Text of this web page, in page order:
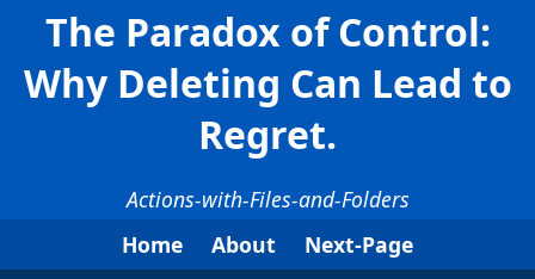
The Paradox of Control:
Why Deleting Can Lead to
Regret.
Actions-with-Files-and-Folders
Home
About Next-Page